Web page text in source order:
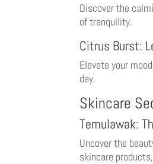
Discover the
of tranquility.
Citrus Burst:
Elevate your
day.
Skincare
Temulawak:
Uncover the
skincare